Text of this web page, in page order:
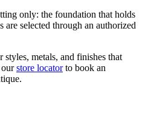
only: the foundation that holds
are selected through an authorized
metals, and finishes that
store locatorto book an